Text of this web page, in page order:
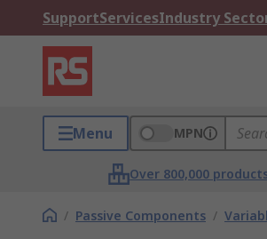
SupportServicesIndustry
Menu MPN
Over 800,000
/ Passive Components /